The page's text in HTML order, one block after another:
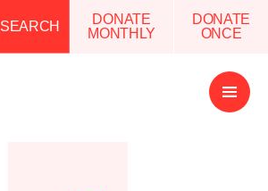
SEARCH
DONATE
MONTHLY
DONATE
ONCE
Open
Menu